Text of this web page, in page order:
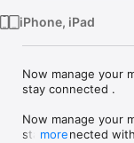
iPhone, iPad
Now manage your
stay connected .
Now manage your
stay connected
more